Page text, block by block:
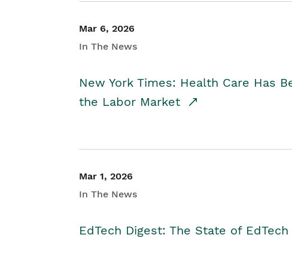
Mar 6, 2026
In The News
New York Times: Health Care Has
the Labor Market
Mar 1, 2026
In The News
EdTech Digest: The State of